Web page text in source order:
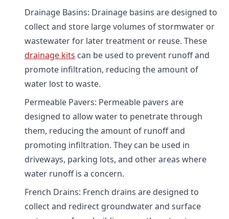
Drainage Basins: Drainage basins are designed to
collect and store large volumes of stormwater or
wastewater for later treatment or reuse. These
drainage kits can be used to prevent runoff and
promote infiltration, reducing the amount of
water lost to waste.
Permeable Pavers: Permeable pavers are
designed to allow water to penetrate through
them, reducing the amount of runoff and
promoting infiltration. They can be used in
driveways, parking lots, and other areas where
water runoff is a concern.
French Drains: French drains are designed to
collect and redirect groundwater and surface